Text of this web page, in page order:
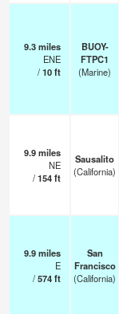
9.3miles
ENE
/10ft
BUOY-
FTPC1
(Marine)
9.9miles
NE
/154ft
Sausalito
(California)
9.9miles
E
/574ft
San
Francisco
(California)